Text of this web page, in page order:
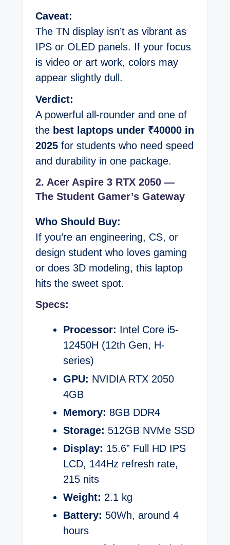
Caveat:
The TN display isn’t as vibrant as
IPS or OLED panels. If your focus
is video or art work, colors may
appear slightly dull.
Verdict:
A powerful all-rounder and one of
the best laptops under ₹40000 in
2025 for students who need speed
and durability in one package.
2. Acer Aspire 3 RTX 2050 —
The Student Gamer’s Gateway
Who Should Buy:
If you’re an engineering, CS, or
design student who loves gaming
or does 3D modeling, this laptop
hits the sweet spot.
Specs:
Processor: Intel Core i5-
12450H (12th Gen, H-
series)
GPU: NVIDIA RTX 2050
4GB
Memory: 8GB DDR4
Storage: 512GB NVMe SSD
Display: 15.6” Full HD IPS
LCD, 144Hz refresh rate,
215 nits
Weight: 2.1 kg
Battery: 50Wh, around 4
hours